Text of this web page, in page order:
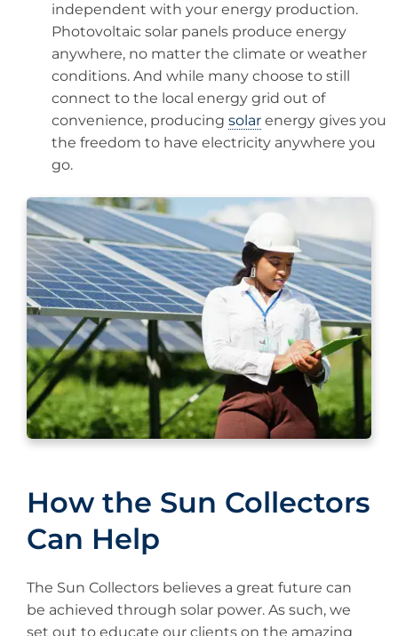
independent with your energy production.
Photovoltaic solar panels produce energy
anywhere, no matter the climate or weather
conditions. And while many choose to still
connect to the local energy grid out of
convenience, producing solar energy gives you
the freedom to have electricity anywhere you
go.
How the Sun Collectors
Can Help
The Sun Collectors believes a great future can
be achieved through solar power. As such, we
set out to educate our clients on the amazing